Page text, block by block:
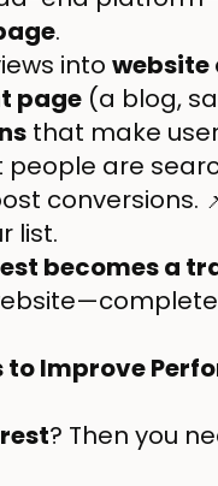
.
into website
page (a blog,
that make
are
conversions.
list.
becomes a
to Improve
? Then you